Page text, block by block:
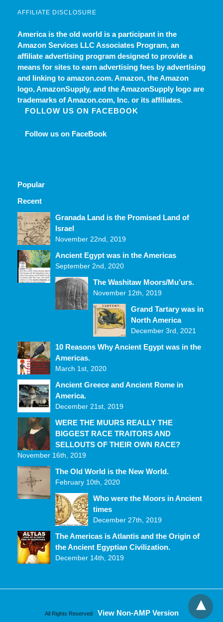
AFFILIATE DISCLOSURE
America is the old world is a participant in the
Amazon Services LLC Associates Program, an
affiliate advertising program designed to provide a
means for sites to earn advertising fees by advertising
and linking to amazon.com. Amazon, the Amazon
logo, AmazonSupply, and the AmazonSupply logo are
trademarks of Amazon.com, Inc. or its affiliates.
FOLLOW US ON FACEBOOK
Follow us on FaceBook
Popular
Recent
Comments Granada Land is the Promised Land of
Israel
November 22nd, 2019
Ancient Egypt was in the Americas
September 2nd, 2020
The Washitaw Moors/Mu’urs.
November 12th, 2019
Grand Tartary was in
North America
December 3rd, 2021
10 Reasons Why Ancient Egypt was in the
Americas.
March 1st, 2020
Ancient Greece and Ancient Rome in
America.
December 21st, 2019
WERE THE MUURS REALLY THE
BIGGEST RACE TRAITORS AND
SELLOUTS OF THEIR OWN RACE?
November 16th, 2019
The Old World is the New World.
February 10th, 2020
Who were the Moors in Ancient
times
December 27th, 2019
The Americas is Atlantis and the Origin of
the Ancient Egyptian Civilization.
December 14th, 2019
All Rights Reserved View Non-AMP Version